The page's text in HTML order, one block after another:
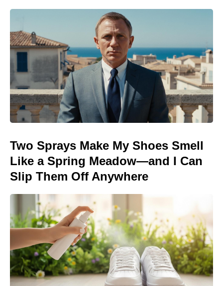
Two Sprays Make My Shoes Smell
Like a Spring Meadow—and I Can
Slip Them Off Anywhere